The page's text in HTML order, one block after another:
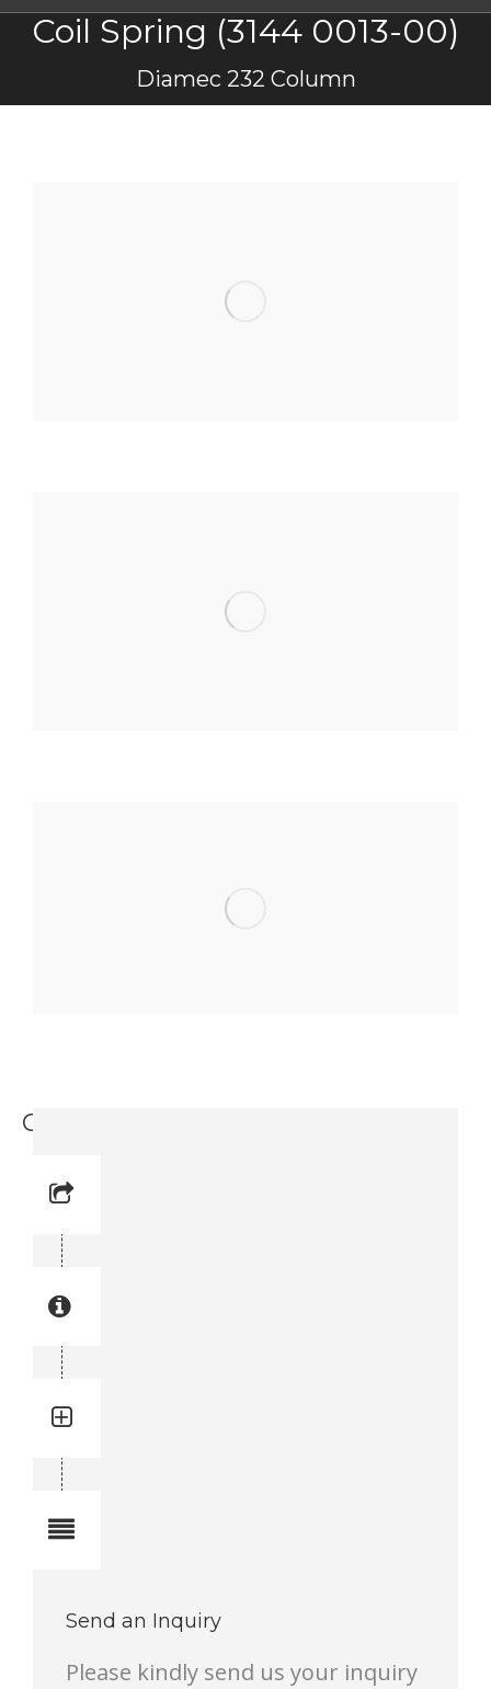
Coil Spring (3144 0013-00)
Diamec 232 Column
You are here:
Coil Spring (3144 0013-00)
Send an Inquiry
Please kindly send us your inquiry